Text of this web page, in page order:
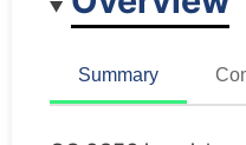
Rarely
Very likely
Summary